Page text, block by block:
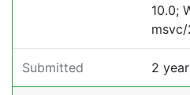
10.0;
msvc/
Submitted 2